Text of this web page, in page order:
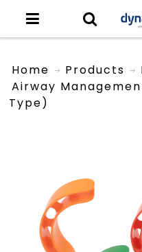
Home Products
Airway
Type)